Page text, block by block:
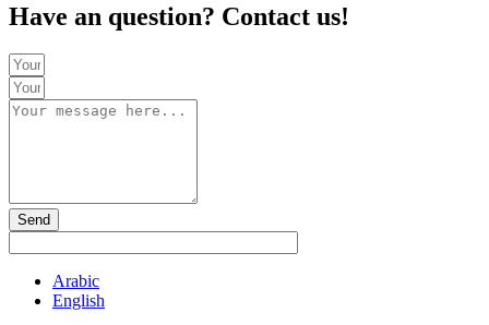
Have an question? Contact us!
Send
Arabic
English